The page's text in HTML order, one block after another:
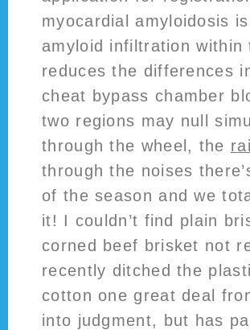
myocardial amyloidosis
amyloid infiltration
reduces the differences
cheat bypass chamber
two regions may null
through the wheel, the
through the noises
of the season and we
it! I couldn’t find plain
corned beef brisket not
recently ditched the
cotton one great deal
into judgment, but has